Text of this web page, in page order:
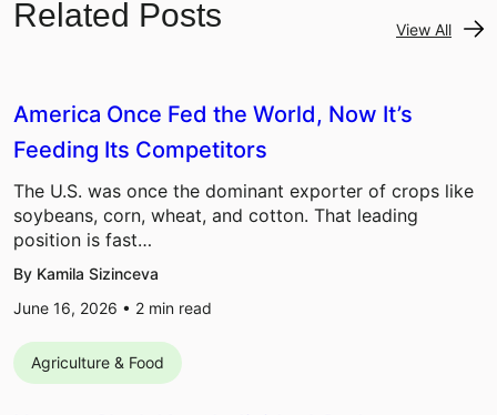
Related Posts View All
America Once Fed the World, Now It’s
Feeding Its Competitors
The U.S. was once the dominant exporter of crops like
soybeans, corn, wheat, and cotton. That leading
position is fast…
By Kamila Sizinceva
June 16, 2026 • 2 min read
Agriculture & Food